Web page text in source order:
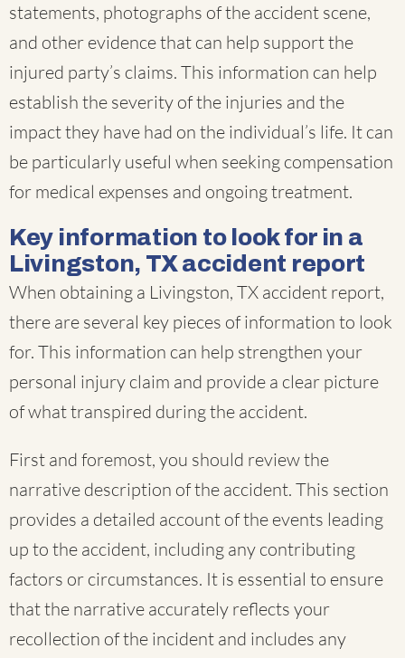
statements, photographs of the accident scene,
and other evidence that can help support the
injured party’s claims. This information can help
establish the severity of the injuries and the
impact they have had on the individual’s life. It can
be particularly useful when seeking compensation
for medical expenses and ongoing treatment.
Key information to look for in a
Livingston, TX accident report
When obtaining a Livingston, TX accident report,
there are several key pieces of information to look
for. This information can help strengthen your
personal injury claim and provide a clear picture
of what transpired during the accident.
First and foremost, you should review the
narrative description of the accident. This section
provides a detailed account of the events leading
up to the accident, including any contributing
factors or circumstances. It is essential to ensure
that the narrative accurately reflects your
recollection of the incident and includes any